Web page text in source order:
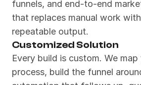
funnels, and end-to-end
that replaces manual work
repeatable output.
Customized Solution
Every build is custom. We map
process, build the funnel